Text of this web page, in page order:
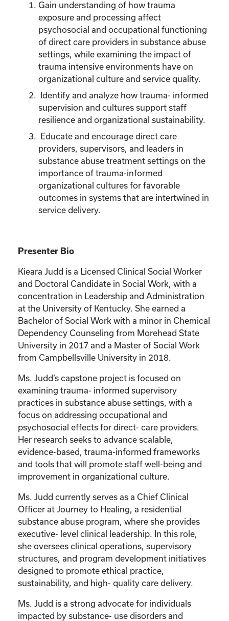
Gain understanding of how trauma
exposure and processing affect
psychosocial and occupational functioning
of direct care providers in substance abuse
settings, while examining the impact of
trauma intensive environments have on
organizational culture and service quality.
Identify and analyze how trauma- informed
supervision and cultures support staff
resilience and organizational sustainability.
Educate and encourage direct care
providers, supervisors, and leaders in
substance abuse treatment settings on the
importance of trauma-informed
organizational cultures for favorable
outcomes in systems that are intertwined in
service delivery.
Presenter Bio
Kieara Judd is a Licensed Clinical Social Worker
and Doctoral Candidate in Social Work, with a
concentration in Leadership and Administration
at the University of Kentucky. She earned a
Bachelor of Social Work with a minor in Chemical
Dependency Counseling from Morehead State
University in 2017 and a Master of Social Work
from Campbellsville University in 2018.
Ms. Judd’s capstone project is focused on
examining trauma- informed supervisory
practices in substance abuse settings, with a
focus on addressing occupational and
psychosocial effects for direct- care providers.
Her research seeks to advance scalable,
evidence-based, trauma-informed frameworks
and tools that will promote staff well-being and
improvement in organizational culture.
Ms. Judd currently serves as a Chief Clinical
Officer at Journey to Healing, a residential
substance abuse program, where she provides
executive- level clinical leadership. In this role,
she oversees clinical operations, supervisory
structures, and program development initiatives
designed to promote ethical practice,
sustainability, and high- quality care delivery.
Ms. Judd is a strong advocate for individuals
impacted by substance- use disorders and